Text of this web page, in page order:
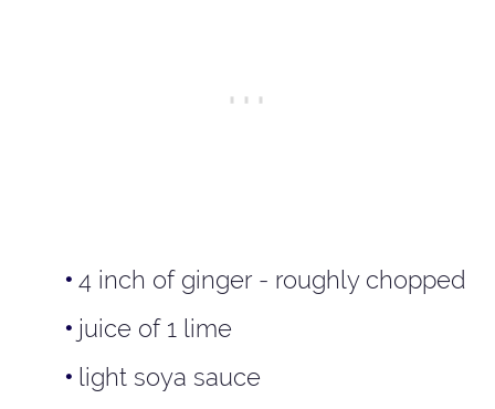
4 inch of ginger - roughly chopped
juice of 1 lime
light soya sauce